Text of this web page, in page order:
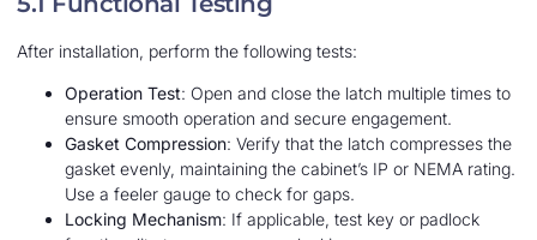
After installation, perform the following tests:
Operation Test: Open and close the latch multiple times to
ensure smooth operation and secure engagement.
Gasket Compression: Verify that the latch compresses the
gasket evenly, maintaining the cabinet’s IP or NEMA rating.
Use a feeler gauge to check for gaps.
Locking Mechanism: If applicable, test key or padlock